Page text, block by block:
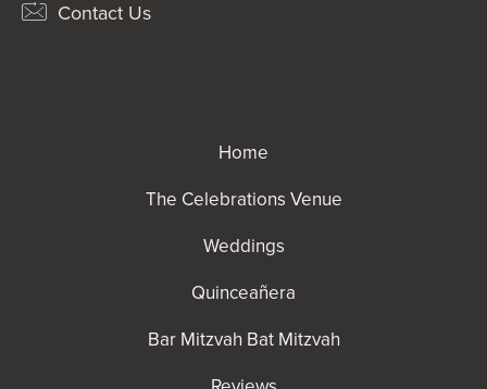
Contact Us
Home
The Celebrations Venue
Weddings
Quinceañera
Bar Mitzvah Bat Mitzvah